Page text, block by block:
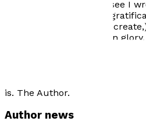
return - I promise. You see I
reader, not for my own
relieve an innate itch to
glory. There is no glory in
is. The Author.
Author news